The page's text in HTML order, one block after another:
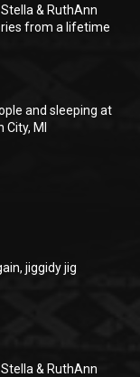
& RuthAnn
from a lifetime
and sleeping at
MI
jiggidy jig
& RuthAnn